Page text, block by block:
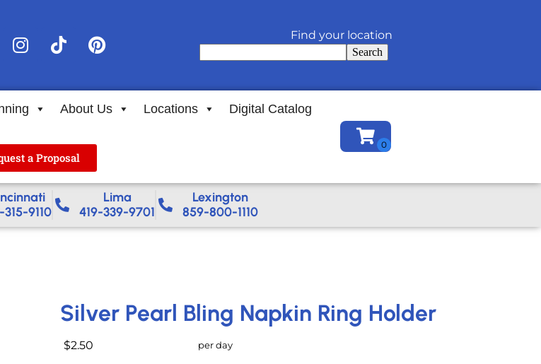
Find your location
Search
About Us Locations Digital Catalog
a Proposal
315-9110
Lima
419-339-9701
Lexington
859-800-1110
Silver Pearl Bling Napkin Ring Holder
$2.50 per day